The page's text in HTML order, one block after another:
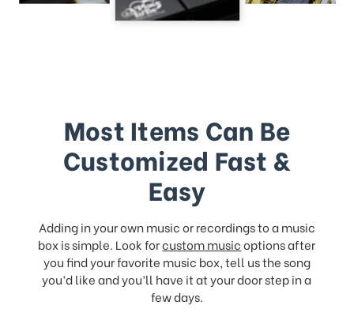
Most Items Can Be
Customized Fast &
Easy
Adding in your own music or recordings to a music
box is simple. Look forcustom musicoptions after
you find your favorite music box, tell us the song
you’d like and you’ll have it at your door step in a
few days.